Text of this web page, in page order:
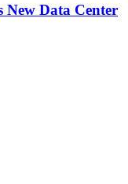
New Data Center